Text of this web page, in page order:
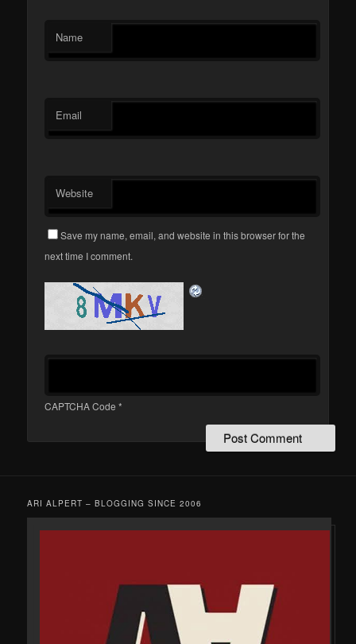
Name
Email
Website
Save my name, email, and website in this browser for the
next time I comment.
CAPTCHA Code *
ARI ALPERT – BLOGGING SINCE 2006